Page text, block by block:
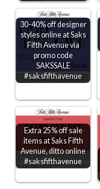
30-40% off designer
styles online at Saks
Fifth Avenue via
promo code
SAKSSALE
#saksfifthavenue
Extra 25% off sale
items at Saks Fifth
Avenue, ditto online
#saksfifthavenue